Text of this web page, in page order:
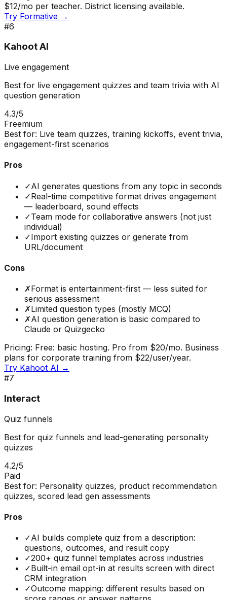
$12/mo per teacher. District licensing available.
Try Formative →
#6
Kahoot AI
Live engagement
Best for live engagement quizzes and team trivia with AI
question generation
4.3/5
Freemium
Best for: Live team quizzes, training kickoffs, event trivia,
engagement-first scenarios
Pros
✓AI generates questions from any topic in seconds
✓Real-time competitive format drives engagement
— leaderboard, sound effects
✓Team mode for collaborative answers (not just
individual)
✓Import existing quizzes or generate from
URL/document
Cons
✗Format is entertainment-first — less suited for
serious assessment
✗Limited question types (mostly MCQ)
✗AI question generation is basic compared to
Claude or Quizgecko
Pricing: Free: basic hosting. Pro from $20/mo. Business
plans for corporate training from $22/user/year.
Try Kahoot AI →
#7
Interact
Quiz funnels
Best for quiz funnels and lead-generating personality
quizzes
4.2/5
Paid
Best for: Personality quizzes, product recommendation
quizzes, scored lead gen assessments
Pros
✓AI builds complete quiz from a description:
questions, outcomes, and result copy
✓200+ quiz funnel templates across industries
✓Built-in email opt-in at results screen with direct
CRM integration
✓Outcome mapping: different results based on